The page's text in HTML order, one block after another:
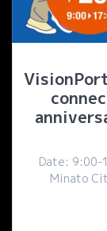
Date: 9:00-
Minato